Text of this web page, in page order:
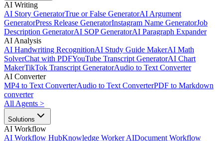
AI Writing
AI Story GeneratorTrue or False GeneratorAI Argument
GeneratorPress Release GeneratorInstagram Name GeneratorJob
Description GeneratorAI SOP GeneratorAI Paragraph Expander
AI Analysis
AI Handwriting RecognitionAI Study Guide MakerAI Math
SolverChat with PDFYouTube Transcript GeneratorAI Chart
MakerTikTok Transcript GeneratorAudio to Text Converter
AI Converter
MP4 to Text ConverterAudio to Text ConverterPDF to Markdown
converter
All Agents >
Solutions
AI Workflow
AI Workflow HubKnowledge Worker AIDocument Workflow